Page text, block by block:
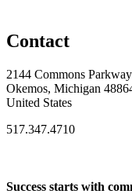
Contact
2144 Commons Parkway
Okemos, Michigan
United States
517.347.4710
Success starts with